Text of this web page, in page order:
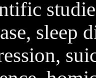
sleep